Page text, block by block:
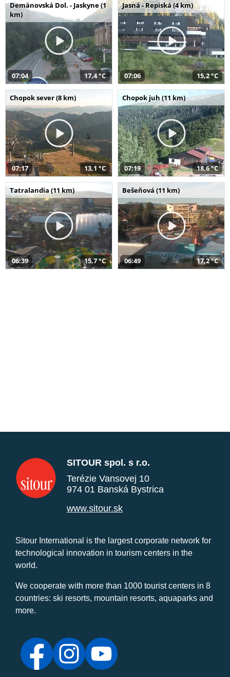
Demänovská Dol. - Jaskyne (1
km)
07:04 17,4 °C
Jasná - Repiská (4 km)
07:06 15,2 °C
Chopok sever (8 km)
07:17 13,1 °C
Chopok juh (11 km)
07:19 18,6 °C
Tatralandia (11 km)
06:39 15,7 °C
Bešeňová (11 km)
06:49 17,2 °C
SITOUR spol. s r.o.
Terézie Vansovej 10
974 01 Banská Bystrica
www.sitour.sk
Sitour International is the largest corporate network for
technological innovation in tourism centers in the
world.
We cooperate with more than 1000 tourist centers in 8
countries: ski resorts, mountain resorts, aquaparks and
more.